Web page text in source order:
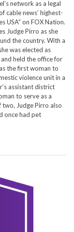
network as a legal
cable news’ highest-
USA” on FOX Nation.
Judge Pirro as she
the country. With a
was elected as
held the office for
the first woman to
violence unit in a
assistant district
to serve as a
Judge Pirro also
once had pet